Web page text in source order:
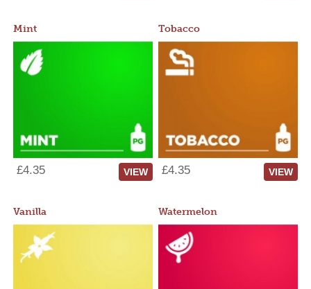
Mint
£4.35 VIEW
Tobacco
£4.35 VIEW
Vanilla Watermelon